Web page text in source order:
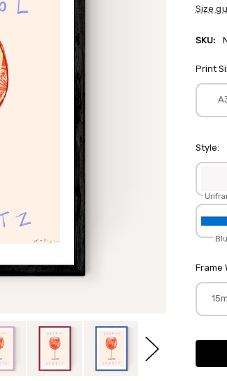
Size
SKU:
Print
Style:
Frame
Current